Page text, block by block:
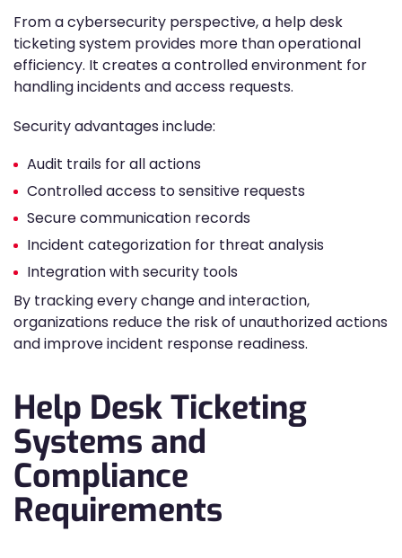
From a cybersecurity perspective, a help desk
ticketing system provides more than operational
efficiency. It creates a controlled environment for
handling incidents and access requests.
Security advantages include:
Audit trails for all actions
Controlled access to sensitive requests
Secure communication records
Incident categorization for threat analysis
Integration with security tools
By tracking every change and interaction,
organizations reduce the risk of unauthorized actions
and improve incident response readiness.
Help Desk Ticketing
Systems and
Compliance
Requirements